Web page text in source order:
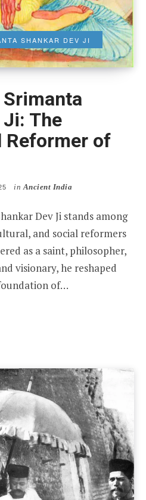
SHANKAR DEV JI
Ji: The
Reformer of
inAncient India
Dev Ji stands among
and social reformers
as a saint, philosopher,
visionary, he reshaped
of…